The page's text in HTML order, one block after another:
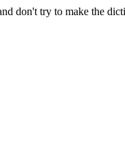
don't try to make the